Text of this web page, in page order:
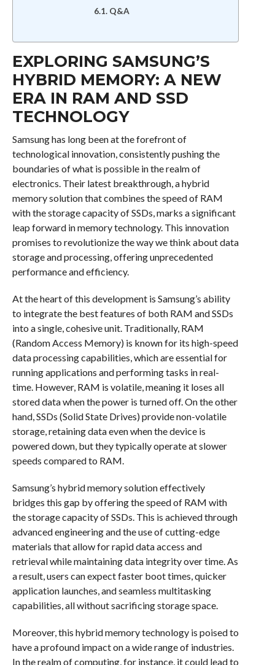
Q&A
EXPLORING SAMSUNG’S
HYBRID MEMORY: A NEW
ERA IN RAM AND SSD
TECHNOLOGY
Samsung has long been at the forefront of
technological innovation, consistently pushing the
boundaries of what is possible in the realm of
electronics. Their latest breakthrough, a hybrid
memory solution that combines the speed of RAM
with the storage capacity of SSDs, marks a significant
leap forward in memory technology. This innovation
promises to revolutionize the way we think about data
storage and processing, offering unprecedented
performance and efficiency.
At the heart of this development is Samsung’s ability
to integrate the best features of both RAM and SSDs
into a single, cohesive unit. Traditionally, RAM
(Random Access Memory) is known for its high-speed
data processing capabilities, which are essential for
running applications and performing tasks in real-
time. However, RAM is volatile, meaning it loses all
stored data when the power is turned off. On the other
hand, SSDs (Solid State Drives) provide non-volatile
storage, retaining data even when the device is
powered down, but they typically operate at slower
speeds compared to RAM.
Samsung’s hybrid memory solution effectively
bridges this gap by offering the speed of RAM with
the storage capacity of SSDs. This is achieved through
advanced engineering and the use of cutting-edge
materials that allow for rapid data access and
retrieval while maintaining data integrity over time. As
a result, users can expect faster boot times, quicker
application launches, and seamless multitasking
capabilities, all without sacrificing storage space.
Moreover, this hybrid memory technology is poised to
have a profound impact on a wide range of industries.
In the realm of computing, for instance, it could lead to